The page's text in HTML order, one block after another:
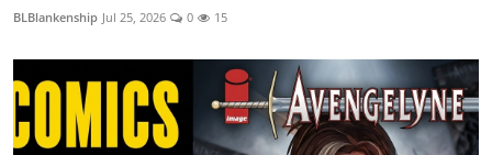
BLBlankenship Jul 25, 2026 0 15